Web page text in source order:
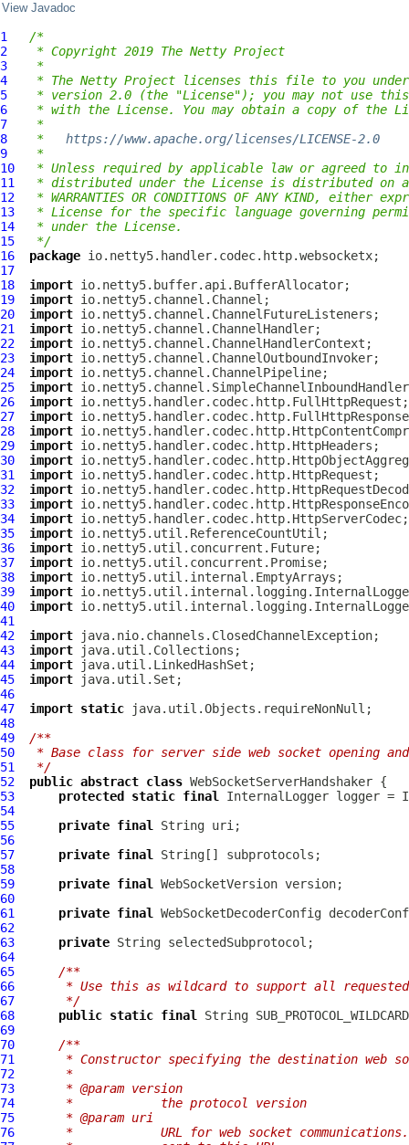
View Javadoc
1
/*
2
* Copyright 2019 The Netty Project
3
*
4
* The Netty Project licenses this file to you under
5
* version 2.0 (the "License"); you may not use
6
* with the License. You may obtain a copy of the
7
*
8
* https://www.apache.org/licenses/LICENSE-2.0
9
*
10
* Unless required by applicable law or agreed to
11
* distributed under the License is distributed on an
12
* WARRANTIES OR CONDITIONS OF ANY KIND, either
13
* License for the specific language governing
14
* under the License.
15
*/
16
package
17
18
import
19
import
20
import
21
import
22
import
23
import
24
import
25
import
26
import
27
import
28
import
29
import
30
import
31
import
32
import
33
import
34
import
35
import
36
import
37
import
38
import
39
import
40
import
41
42
import
43
import
44
import
45
import
46
47
import static
48
49
/**
50
* Base class for server side web socket opening
51
*/
52
public abstract class WebSocketServerHandshaker
53
protected static final InternalLogger logger =
54
55
private final
56
57
private final
58
59
private final WebSocketVersion
60
61
private final
WebSocketDecoderConfig
62
63
private
64
65
/**
66
* Use this as wildcard to support all
67
     */
68
public static final
String
69
70
/**
71
* Constructor specifying the destination web
72
     *
73
     * @param version
74
     *            the protocol version
75
     * @param uri
76
*            URL for web socket